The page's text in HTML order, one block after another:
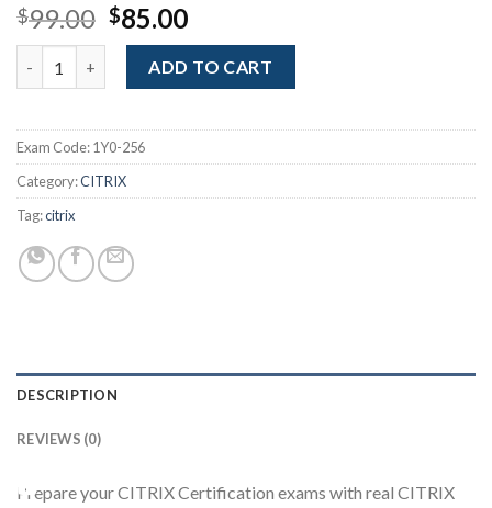
$99.00 Original
price
was:
$99.00.
$85.00Current
price
is:
$85.00.
ADD TO CART
Exam Code:1Y0-256
Category:CITRIX
Tag:citrix
DESCRIPTION
REVIEWS (0)
Prepare your CITRIX Certification exams with real CITRIX
Youtube